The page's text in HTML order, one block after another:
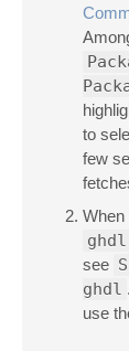
to
few
When
ghdl
see
ghdl
use